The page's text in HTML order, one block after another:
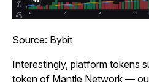
Source: Bybit
Interestingly, platform tokens
token of Mantle Network —